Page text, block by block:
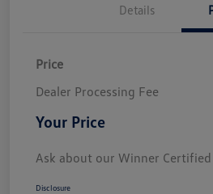
Details
Price
Dealer Processing Fee
Your Price
Ask about our Winner
Disclosure